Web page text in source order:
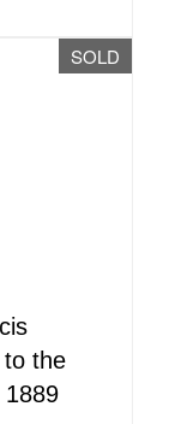
SOLD
to the
1889